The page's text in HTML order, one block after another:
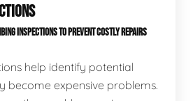
INSPECTIONS TO PREVENT COSTLY REPAIRS
help identify potential
become expensive problems.